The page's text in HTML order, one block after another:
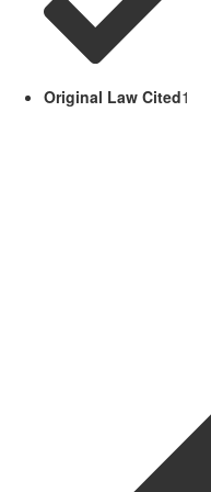
Original Law Cited1